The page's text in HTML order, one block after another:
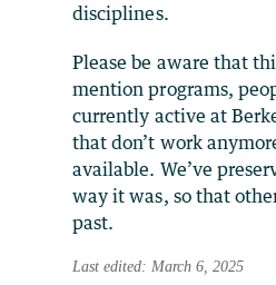
disciplines.
Please be aware that
mention programs,
currently active at
that don’t work
available. We’ve
way it was, so that
past.
Last edited: March 6, 2025